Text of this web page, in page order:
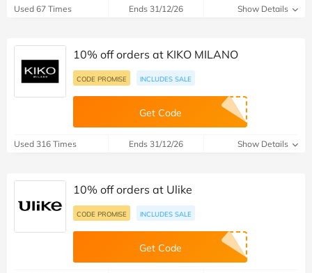
Used 67 Times Ends 31/12/26 Show Details
10% off orders at KIKO MILANO
CODE PROMISE INCLUDES SALE
Get Code
Used 316 Times Ends 31/12/26 Show Details
10% off orders at Ulike
CODE PROMISE INCLUDES SALE
Get Code